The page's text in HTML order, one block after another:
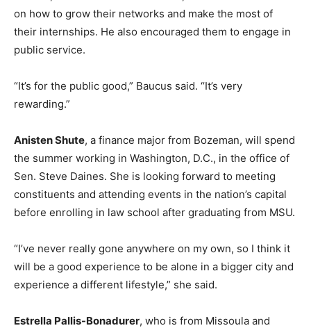
on how to grow their networks and make the most of
their internships. He also encouraged them to engage in
public service.
“It’s for the public good,” Baucus said. “It’s very
rewarding.”
Anisten Shute, a finance major from Bozeman, will spend
the summer working in Washington, D.C., in the office of
Sen. Steve Daines. She is looking forward to meeting
constituents and attending events in the nation’s capital
before enrolling in law school after graduating from MSU.
“I’ve never really gone anywhere on my own, so I think it
will be a good experience to be alone in a bigger city and
experience a different lifestyle,” she said.
Estrella Pallis-Bonadurer, who is from Missoula and